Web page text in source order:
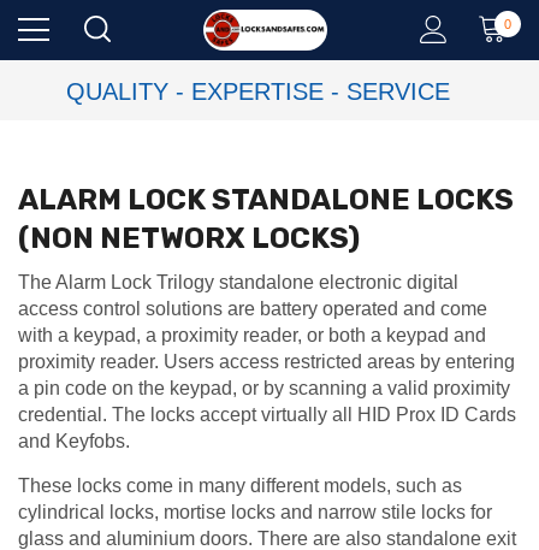
0
QUALITY - EXPERTISE - SERVICE
ALARM LOCK STANDALONE LOCKS
(NON NETWORX LOCKS)
The Alarm Lock Trilogy standalone electronic digital
access control solutions are battery operated and come
with a keypad, a proximity reader, or both a keypad and
proximity reader. Users access restricted areas by entering
a pin code on the keypad, or by scanning a valid proximity
credential. The locks accept virtually all HID Prox ID Cards
and Keyfobs.
These locks come in many different models, such as
cylindrical locks, mortise locks and narrow stile locks for
glass and aluminium doors. There are also standalone exit